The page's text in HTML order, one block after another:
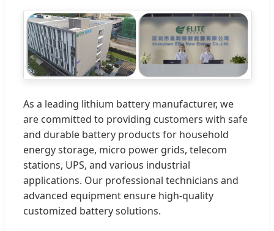
As a leading lithium battery manufacturer, we
are committed to providing customers with safe
and durable battery products for household
energy storage, micro power grids, telecom
stations, UPS, and various industrial
applications. Our professional technicians and
advanced equipment ensure high-quality
customized battery solutions.